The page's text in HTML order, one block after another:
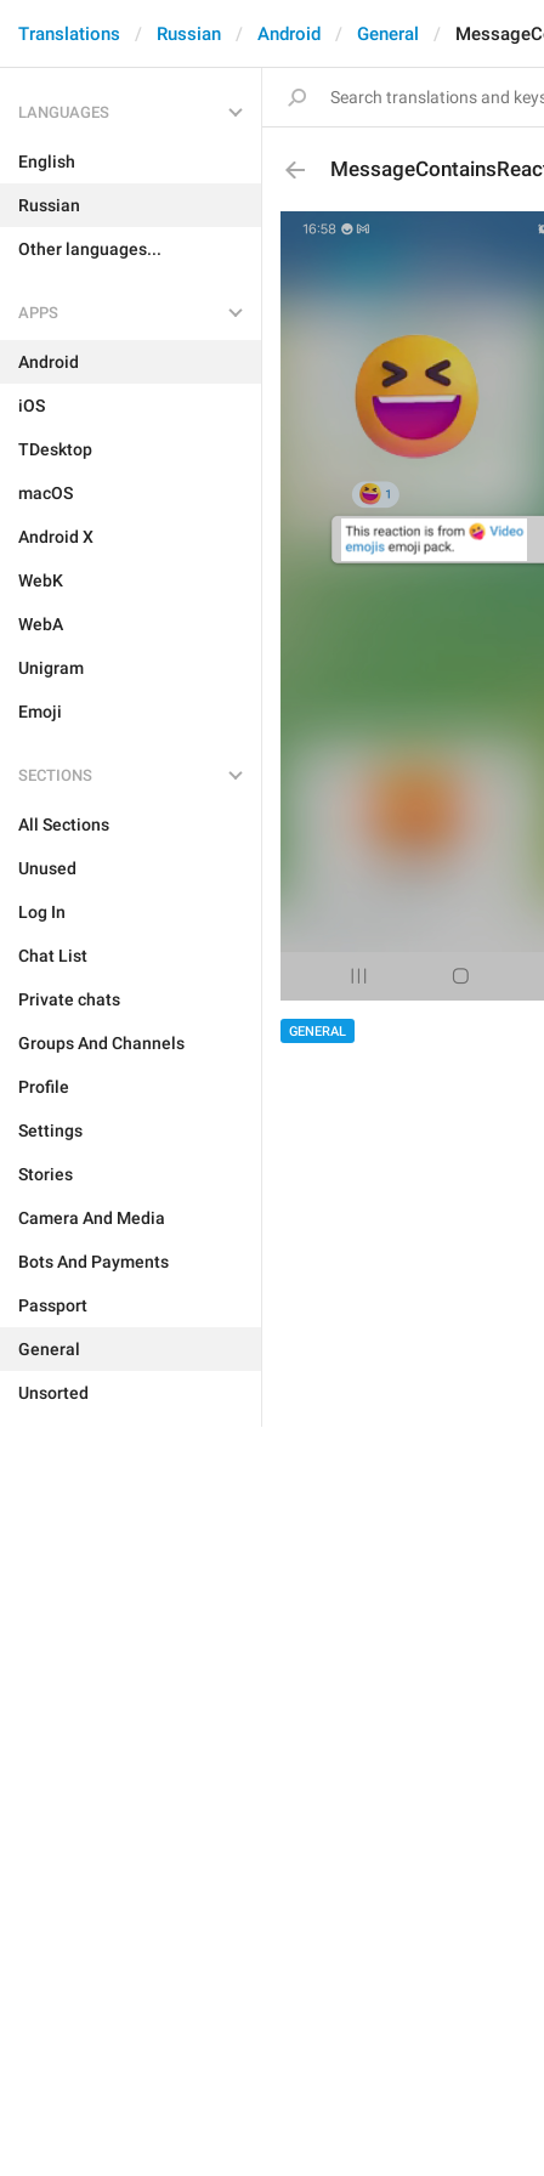
Translations Russian Android General
LANGUAGES
English
Russian
Other languages...
APPS
Android
iOS
TDesktop
macOS
Android X
WebK
WebA
Unigram
Emoji
SECTIONS
All Sections
Unused
Log In
Chat List
Private chats
Groups And Channels
Profile
Settings
Stories
Camera And Media
Bots And Payments
Passport
General
Unsorted
GENERAL